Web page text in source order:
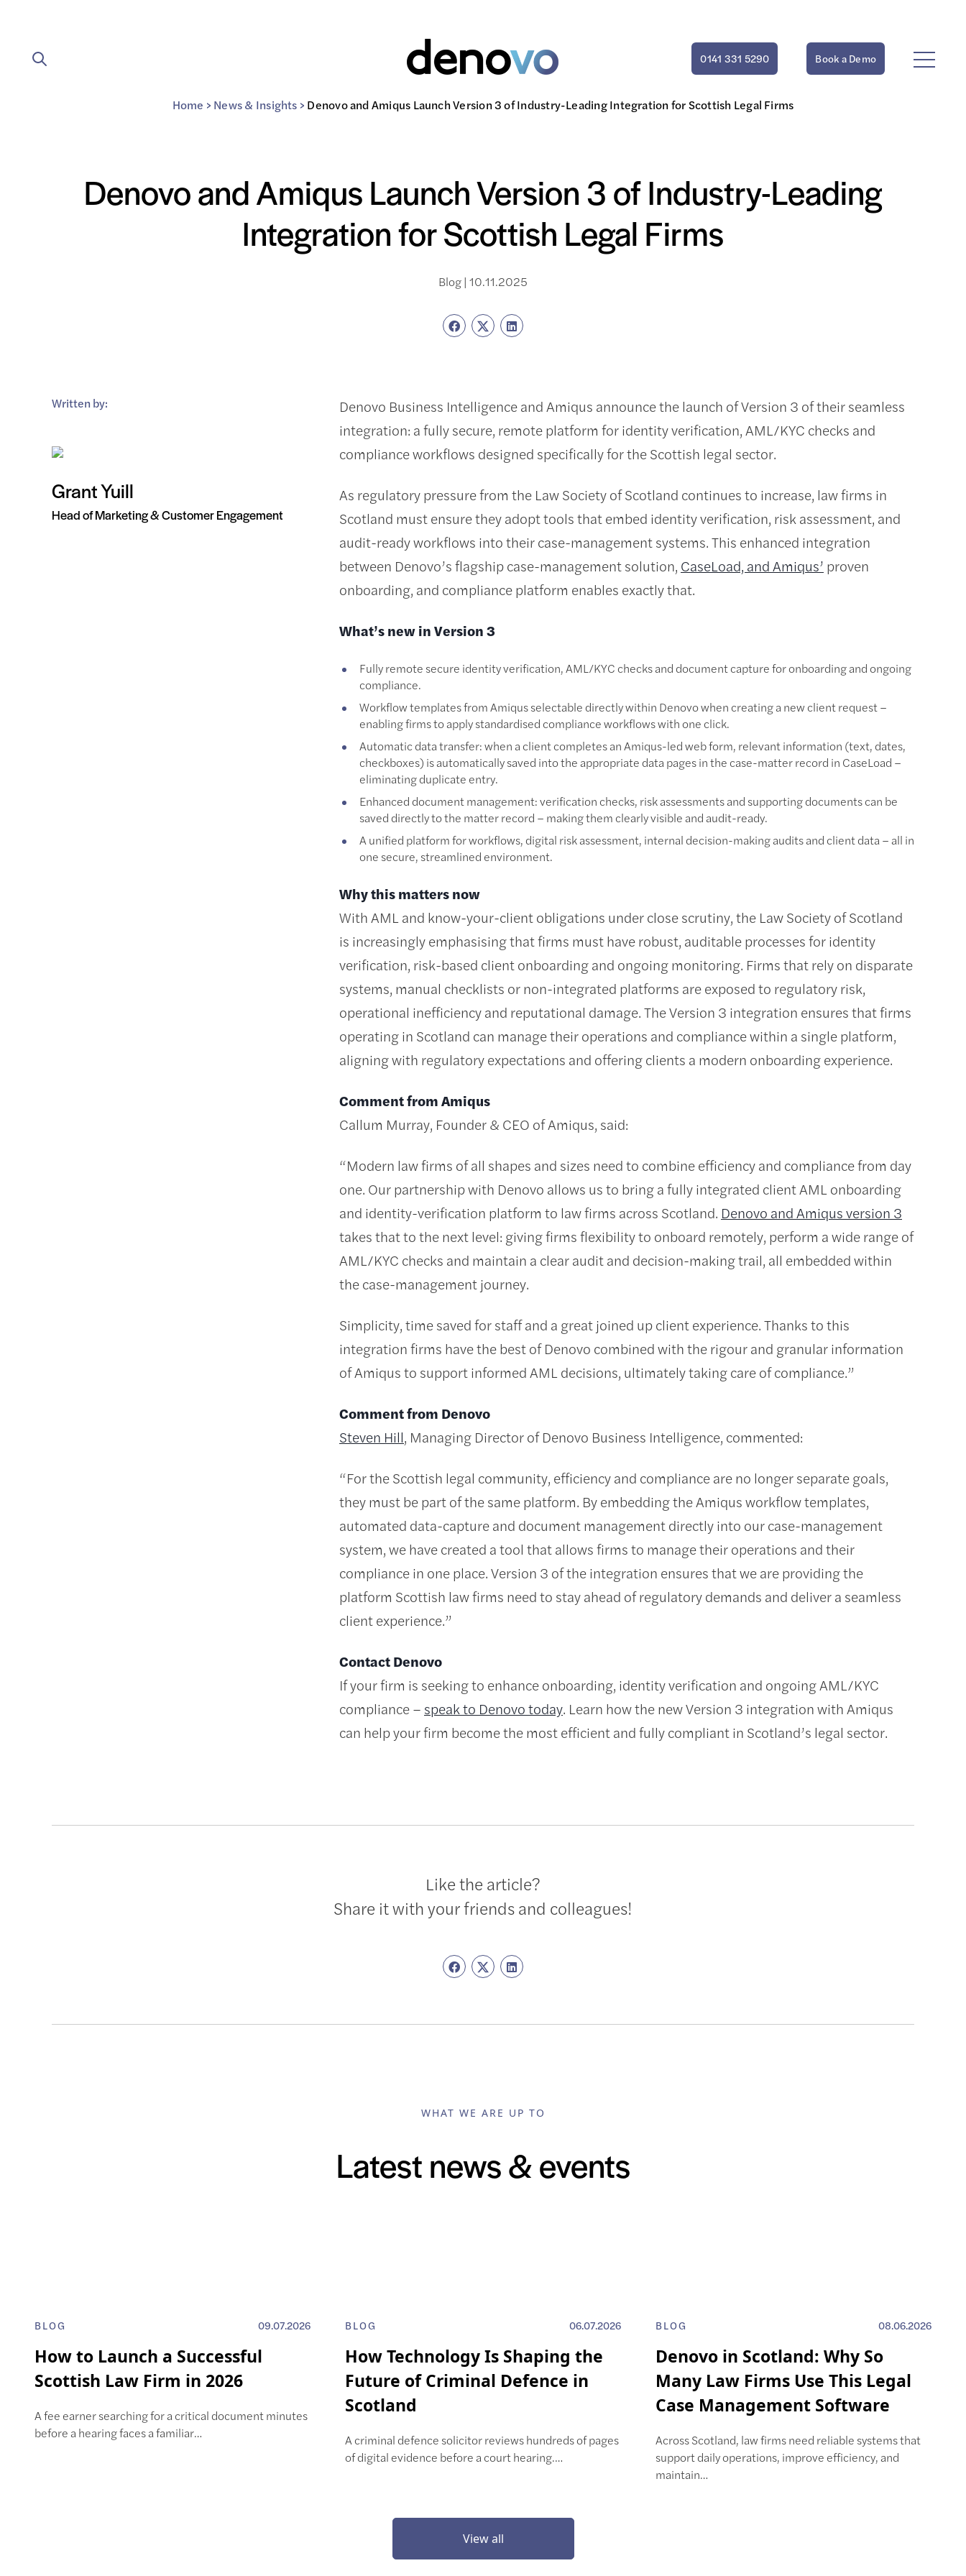
0141 331 5290 Book a Demo
Home > News & Insights > Denovo and Amiqus Launch Version 3 of Industry-Leading Integration for Scottish Legal Firms
Denovo and Amiqus Launch Version 3 of Industry-Leading
Integration for Scottish Legal Firms
Blog | 10.11.2025
Written by:
Grant Yuill
Head of Marketing & Customer Engagement
Denovo Business Intelligence and Amiqus announce the launch of Version 3 of their seamless
integration: a fully secure, remote platform for identity verification, AML/KYC checks and
compliance workflows designed specifically for the Scottish legal sector.
As regulatory pressure from the Law Society of Scotland continues to increase, law firms in
Scotland must ensure they adopt tools that embed identity verification, risk assessment, and
audit-ready workflows into their case-management systems. This enhanced integration
between Denovo’s flagship case-management solution, CaseLoad, and Amiqus’ proven
onboarding, and compliance platform enables exactly that.
What’s new in Version 3
Fully remote secure identity verification, AML/KYC checks and document capture for onboarding and ongoing
compliance.
Workflow templates from Amiqus selectable directly within Denovo when creating a new client request –
enabling firms to apply standardised compliance workflows with one click.
Automatic data transfer: when a client completes an Amiqus-led web form, relevant information (text, dates,
checkboxes) is automatically saved into the appropriate data pages in the case-matter record in CaseLoad –
eliminating duplicate entry.
Enhanced document management: verification checks, risk assessments and supporting documents can be
saved directly to the matter record – making them clearly visible and audit-ready.
A unified platform for workflows, digital risk assessment, internal decision-making audits and client data – all in
one secure, streamlined environment.
Why this matters now
With AML and know-your-client obligations under close scrutiny, the Law Society of Scotland
is increasingly emphasising that firms must have robust, auditable processes for identity
verification, risk-based client onboarding and ongoing monitoring. Firms that rely on disparate
systems, manual checklists or non-integrated platforms are exposed to regulatory risk,
operational inefficiency and reputational damage. The Version 3 integration ensures that firms
operating in Scotland can manage their operations and compliance within a single platform,
aligning with regulatory expectations and offering clients a modern onboarding experience.
Comment from Amiqus
Callum Murray, Founder & CEO of Amiqus, said:
“Modern law firms of all shapes and sizes need to combine efficiency and compliance from day
one. Our partnership with Denovo allows us to bring a fully integrated client AML onboarding
and identity-verification platform to law firms across Scotland. Denovo and Amiqus version 3
takes that to the next level: giving firms flexibility to onboard remotely, perform a wide range of
AML/KYC checks and maintain a clear audit and decision-making trail, all embedded within
the case-management journey.
Simplicity, time saved for staff and a great joined up client experience. Thanks to this
integration firms have the best of Denovo combined with the rigour and granular information
of Amiqus to support informed AML decisions, ultimately taking care of compliance.”
Comment from Denovo
Steven Hill, Managing Director of Denovo Business Intelligence, commented:
“For the Scottish legal community, efficiency and compliance are no longer separate goals,
they must be part of the same platform. By embedding the Amiqus workflow templates,
automated data-capture and document management directly into our case-management
system, we have created a tool that allows firms to manage their operations and their
compliance in one place. Version 3 of the integration ensures that we are providing the
platform Scottish law firms need to stay ahead of regulatory demands and deliver a seamless
client experience.”
Contact Denovo
If your firm is seeking to enhance onboarding, identity verification and ongoing AML/KYC
compliance – speak to Denovo today. Learn how the new Version 3 integration with Amiqus
can help your firm become the most efficient and fully compliant in Scotland’s legal sector.
Like the article?
Share it with your friends and colleagues!
WHAT WE ARE UP TO
Latest news & events
BLOG 09.07.2026
How to Launch a Successful
Scottish Law Firm in 2026
A fee earner searching for a critical document minutes
before a hearing faces a familiar…
BLOG 06.07.2026
How Technology Is Shaping the
Future of Criminal Defence in
Scotland
A criminal defence solicitor reviews hundreds of pages
of digital evidence before a court hearing.…
BLOG 08.06.2026
Denovo in Scotland: Why So
Many Law Firms Use This Legal
Case Management Software
Across Scotland, law firms need reliable systems that
support daily operations, improve efficiency, and
maintain…
View all